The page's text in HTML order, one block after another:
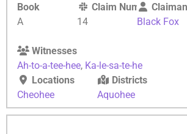
Book
A
Claim Number
14
Black Fox
Witnesses
Ah-to-a-tee-hee, Ka-le-sa-te-he
Locations
Cheohee
Districts
Aquohee